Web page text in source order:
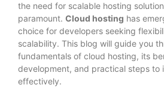
the need for scalable hosting
paramount. Cloud hosting has
choice for developers seeking
scalability. This blog will guide you
fundamentals of cloud hosting, its
development, and practical steps to
effectively.